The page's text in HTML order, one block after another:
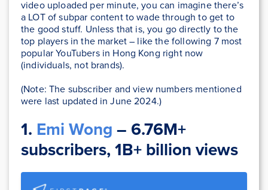
video uploaded per minute, you can imagine there’s
a LOT of subpar content to wade through to get to
the good stuff. Unless that is, you go directly to the
top players in the market – like the following 7 most
popular YouTubers in Hong Kong right now
(individuals, not brands).
(Note: The subscriber and view numbers mentioned
were last updated in June 2024.)
1. Emi Wong– 6.76M+
subscribers, 1B+ billion views